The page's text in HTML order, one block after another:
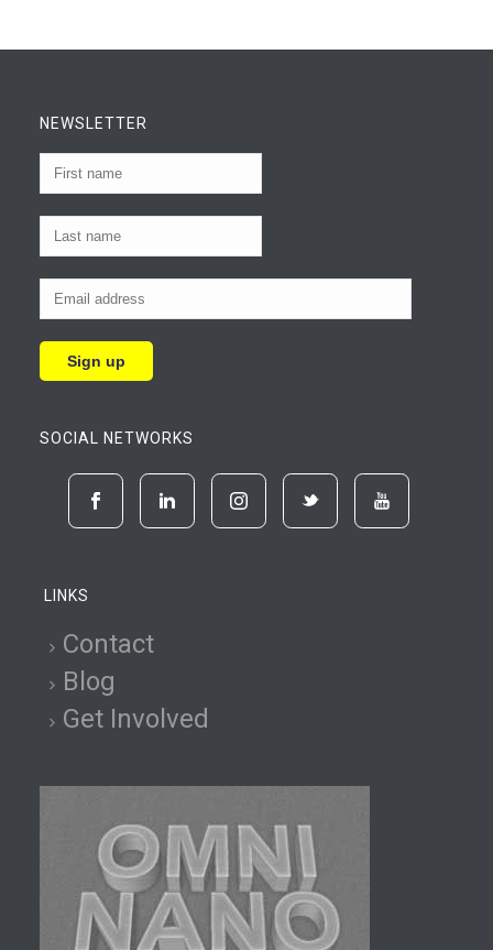
NEWSLETTER
SOCIAL NETWORKS
LINKS
Contact
Blog
Get Involved